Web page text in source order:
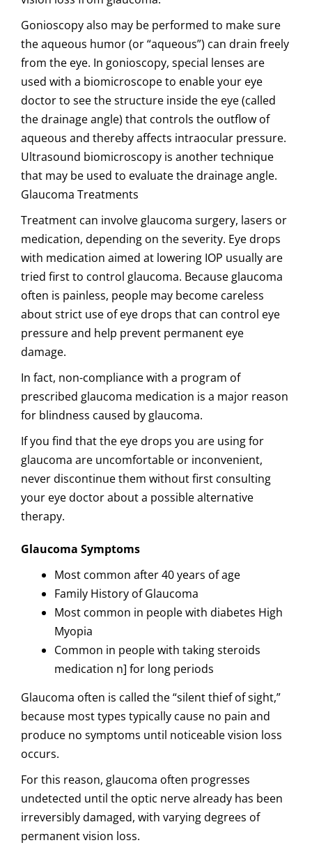
Gonioscopy also may be performed to make sure
the aqueous humor (or “aqueous”) can drain freely
from the eye. In gonioscopy, special lenses are
used with a biomicroscope to enable your eye
doctor to see the structure inside the eye (called
the drainage angle) that controls the outflow of
aqueous and thereby affects intraocular pressure.
Ultrasound biomicroscopy is another technique
that may be used to evaluate the drainage angle.
Glaucoma Treatments
Treatment can involve glaucoma surgery, lasers or
medication, depending on the severity. Eye drops
with medication aimed at lowering IOP usually are
tried first to control glaucoma. Because glaucoma
often is painless, people may become careless
about strict use of eye drops that can control eye
pressure and help prevent permanent eye
damage.
In fact, non-compliance with a program of
prescribed glaucoma medication is a major reason
for blindness caused by glaucoma.
If you find that the eye drops you are using for
glaucoma are uncomfortable or inconvenient,
never discontinue them without first consulting
your eye doctor about a possible alternative
therapy.
Glaucoma Symptoms
Most common after 40 years of age
Family History of Glaucoma
Most common in people with diabetes High
Myopia
Common in people with taking steroids
medication n] for long periods
Glaucoma often is called the “silent thief of sight,”
because most types typically cause no pain and
produce no symptoms until noticeable vision loss
occurs.
For this reason, glaucoma often progresses
undetected until the optic nerve already has been
irreversibly damaged, with varying degrees of
permanent vision loss.